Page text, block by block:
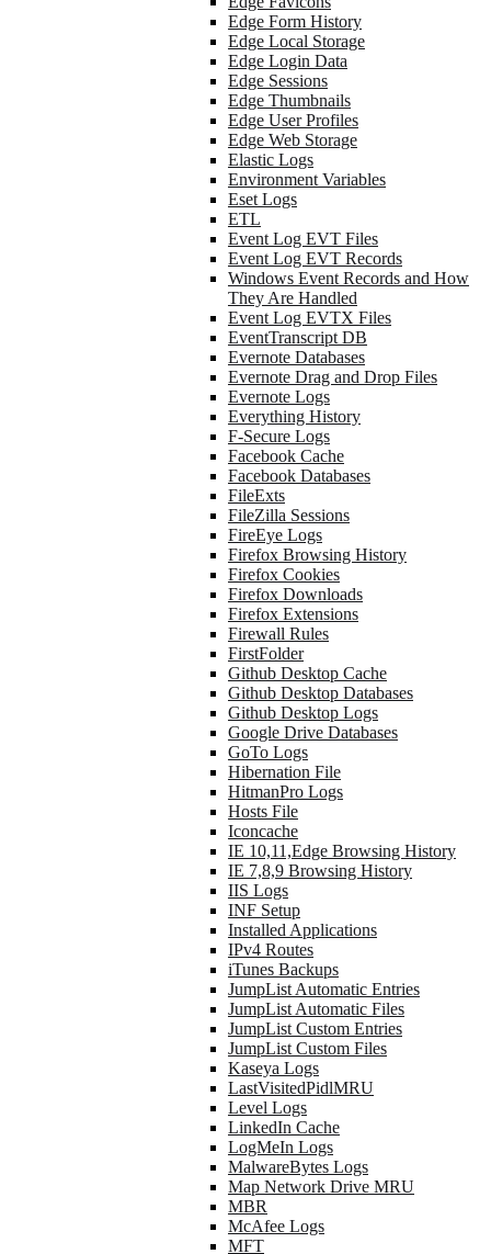
Edge Form History
Edge Local Storage
Edge Login Data
Edge Sessions
Edge Thumbnails
Edge User Profiles
Edge Web Storage
Elastic Logs
Environment Variables
Eset Logs
ETL
Event Log EVT Files
Event Log EVT Records
Windows Event Records and How
They Are Handled
Event Log EVTX Files
EventTranscript DB
Evernote Databases
Evernote Drag and Drop Files
Evernote Logs
Everything History
F-Secure Logs
Facebook Cache
Facebook Databases
FileExts
FileZilla Sessions
FireEye Logs
Firefox Browsing History
Firefox Cookies
Firefox Downloads
Firefox Extensions
Firewall Rules
FirstFolder
Github Desktop Cache
Github Desktop Databases
Github Desktop Logs
Google Drive Databases
GoTo Logs
Hibernation File
HitmanPro Logs
Hosts File
Iconcache
IE 10,11,Edge Browsing History
IE 7,8,9 Browsing History
IIS Logs
INF Setup
Installed Applications
IPv4 Routes
iTunes Backups
JumpList Automatic Entries
JumpList Automatic Files
JumpList Custom Entries
JumpList Custom Files
Kaseya Logs
LastVisitedPidlMRU
Level Logs
LinkedIn Cache
LogMeIn Logs
MalwareBytes Logs
Map Network Drive MRU
MBR
McAfee Logs
MFT